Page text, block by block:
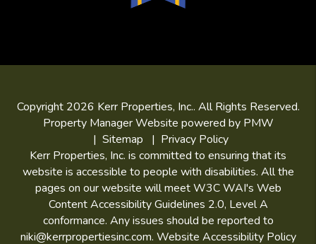
Copyright 2026 Kerr Properties, Inc.. All Rights Reserved.
Property Manager Website powered by PMW
Sitemap
Privacy Policy
Kerr Properties, Inc. is committed to ensuring that its
website is accessible to people with disabilities. All the
pages on our website will meet W3C WAI's Web
Content Accessibility Guidelines 2.0, Level A
conformance. Any issues should be reported to
niki@kerrpropertiesinc.com. Website Accessibility Policy